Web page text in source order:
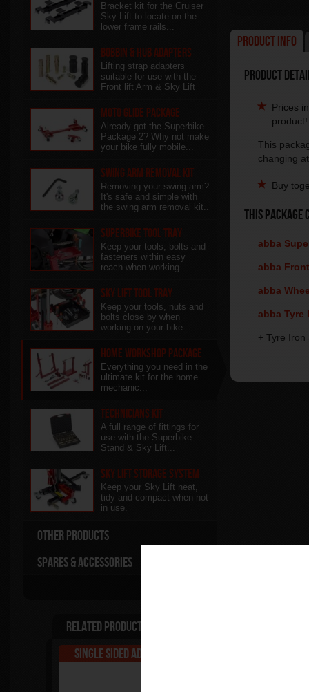
Bracket kit for the Cruiser
Sky Lift to locate on the
lower frame rails...
Bobbin & Hub Adapters
Lifting strap adapters
suitable for use with the
Front lift Arm & Sky Lift
Moto Glide Package
Already got the Superbike
Package 2? Why not make
your bike fully mobile...
Swing Arm Removal Kit
Removing your swing arm?
It's safe and simple with
the swing arm removal kit..
Superbike Tool Tray
Keep your tools, bolts and
fasteners within easy
reach when working...
Sky Lift Tool Tray
Keep your tools, nuts and
bolts close by when
working on your bike..
Home Workshop Package
Everything you need in the
ultimate kit for the home
mechanic...
Technicians Kit
A full range of fittings for
use with the Superbike
Stand & Sky Lift...
Sky Lift Storage System
Keep your Sky Lift neat,
tidy and compact when not
in use.
Other Products
Spares & Accessories
Product Info
Product
Prices
product!
This
changing
Buy
This package
abba
abba
abba
abba Tyre
+ Tyre Iron
Related Products
Single Sided Adapter - A